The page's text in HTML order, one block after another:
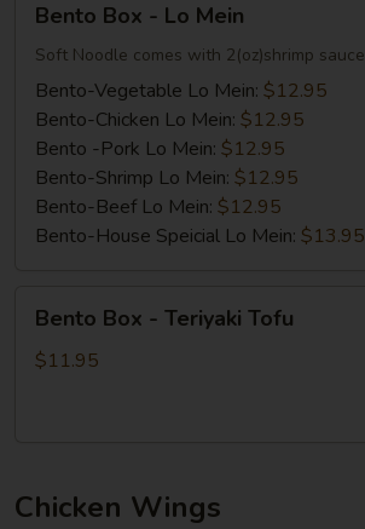
Box
Mein
Bento Box - Lo Mein
Soft Noodle comes with 2(oz)shrimp sauce
Bento-Vegetable Lo Mein: $12.95
Bento-Chicken Lo Mein: $12.95
Bento -Pork Lo Mein: $12.95
Bento-Shrimp Lo Mein: $12.95
Bento-Beef Lo Mein: $12.95
Bento-House Speicial Lo Mein: $13.95
BoxBento Box - Teriyaki Tofu
$11.95
Chicken Wings